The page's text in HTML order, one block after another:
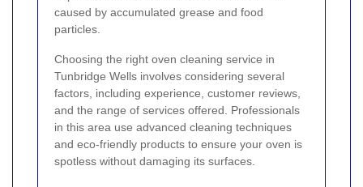
caused by accumulated grease and food
particles.
Choosing the right oven cleaning service in
Tunbridge Wells involves considering several
factors, including experience, customer reviews,
and the range of services offered. Professionals
in this area use advanced cleaning techniques
and eco-friendly products to ensure your oven is
spotless without damaging its surfaces.